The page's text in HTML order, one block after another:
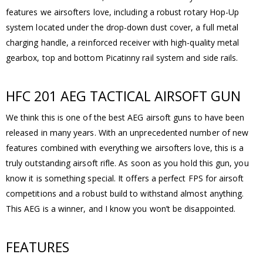
features we airsofters love, including a robust rotary Hop-Up
system located under the drop-down dust cover, a full metal
charging handle, a reinforced receiver with high-quality metal
gearbox, top and bottom Picatinny rail system and side rails.
HFC 201 AEG TACTICAL AIRSOFT GUN
We think this is one of the best AEG airsoft guns to have been
released in many years. With an unprecedented number of new
features combined with everything we airsofters love, this is a
truly outstanding airsoft rifle. As soon as you hold this gun, you
know it is something special. It offers a perfect FPS for airsoft
competitions and a robust build to withstand almost anything.
This AEG is a winner, and I know you won’t be disappointed.
FEATURES